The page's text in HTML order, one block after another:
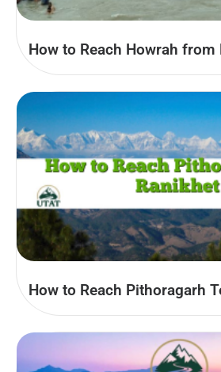
How to Reach Howrah from
How to Reach Pithoragarh